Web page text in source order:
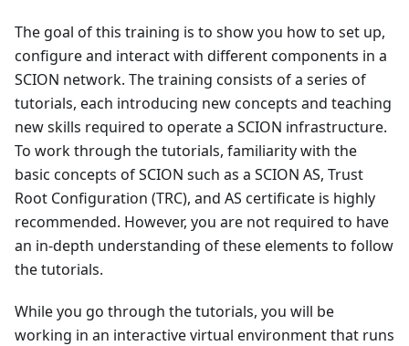
The goal of this training is to show you how to set up,
configure and interact with different components in a
SCION network. The training consists of a series of
tutorials, each introducing new concepts and teaching
new skills required to operate a SCION infrastructure.
To work through the tutorials, familiarity with the
basic concepts of SCION such as a SCION AS, Trust
Root Configuration (TRC), and AS certificate is highly
recommended. However, you are not required to have
an in-depth understanding of these elements to follow
the tutorials.
While you go through the tutorials, you will be
working in an interactive virtual environment that runs